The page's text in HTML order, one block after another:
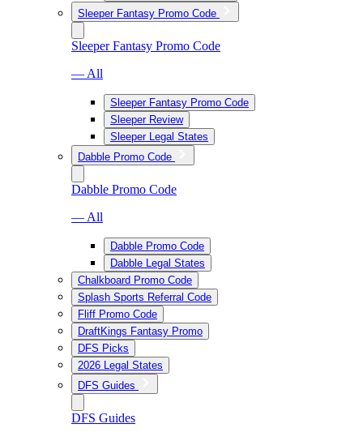
Sleeper Fantasy Promo Code
Sleeper Fantasy Promo Code
— All
Sleeper Fantasy Promo Code
Sleeper Review
Sleeper Legal States
Dabble Promo Code
Dabble Promo Code
— All
Dabble Promo Code
Dabble Legal States
Chalkboard Promo Code
Splash Sports Referral Code
Fliff Promo Code
DraftKings Fantasy Promo
DFS Picks
2026 Legal States
DFS Guides
DFS Guides